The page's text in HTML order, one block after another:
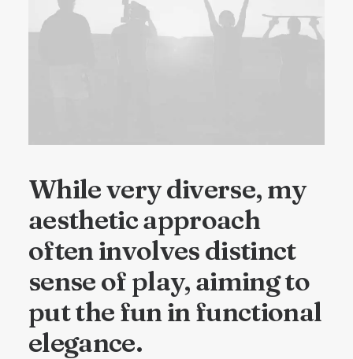
While very diverse, my
aesthetic approach
often involves distinct
sense of play, aiming to
put the fun in functional
elegance.